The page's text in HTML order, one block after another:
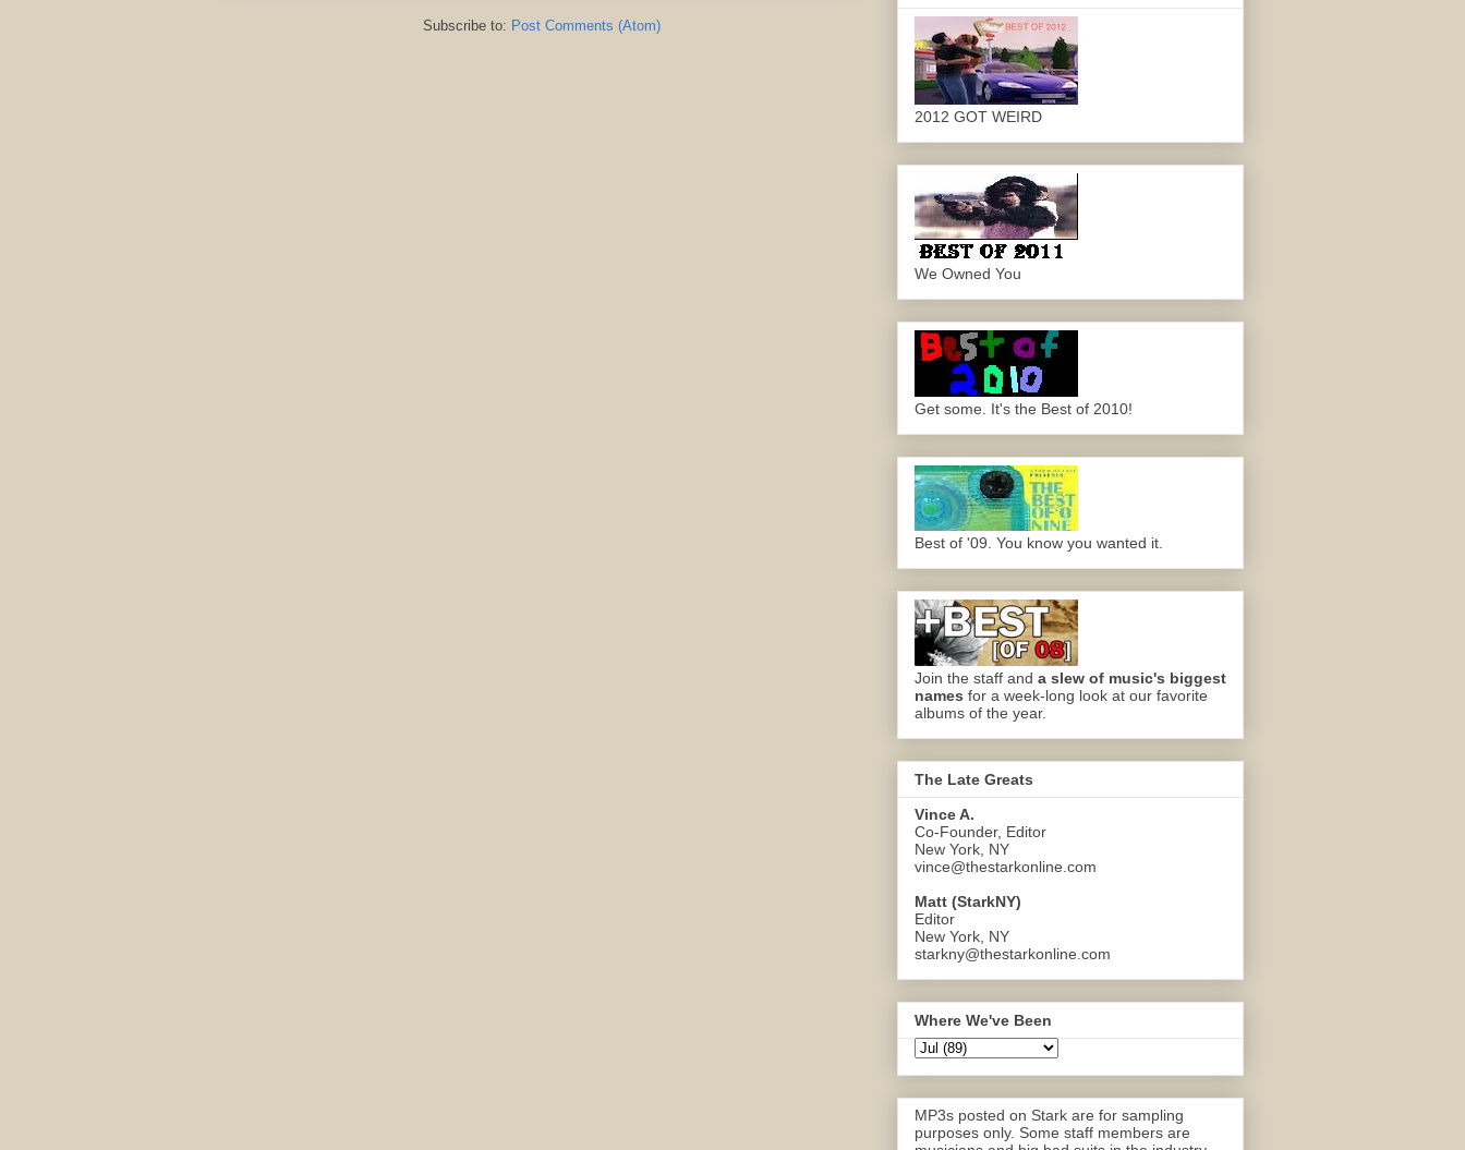
Subscribe to: Post Comments (Atom)
2012 GOT WEIRD
We Owned You
Get some. It's the Best of 2010!
Best of '09. You know you wanted it.
Join the staff and a slew of music's biggest
names for a week-long look at our favorite
albums of the year.
The Late Greats
Vince A.
Co-Founder, Editor
New York, NY
vince@thestarkonline.com
Matt (StarkNY)
Editor
New York, NY
starkny@thestarkonline.com
Where We've Been
MP3s posted on Stark are for sampling
purposes only. Some staff members are